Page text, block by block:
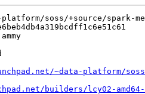
soss/+source/spark-
~data-platform/
builders/lcy02-amd64-